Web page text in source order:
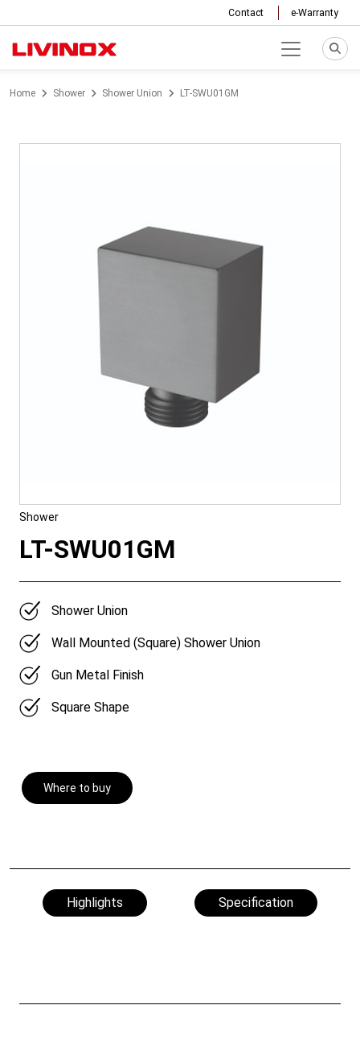
Contact e-Warranty
Home Shower Shower Union LT-SWU01GM
Shower
LT-SWU01GM
Shower Union
Wall Mounted (Square) Shower Union
Gun Metal Finish
Square Shape
Where to buy
Highlights Specification